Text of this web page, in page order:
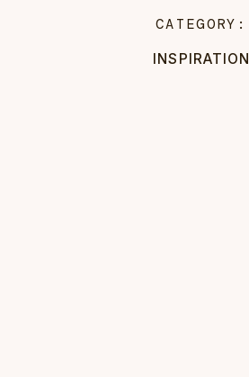
INSPIRATION
CATEGORY: